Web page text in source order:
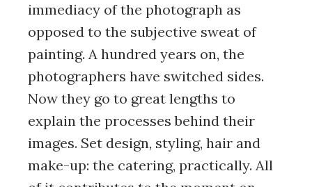
immediacy of the photograph as
opposed to the subjective sweat of
painting. A hundred years on, the
photographers have switched sides.
Now they go to great lengths to
explain the processes behind their
images. Set design, styling, hair and
make-up: the catering, practically. All